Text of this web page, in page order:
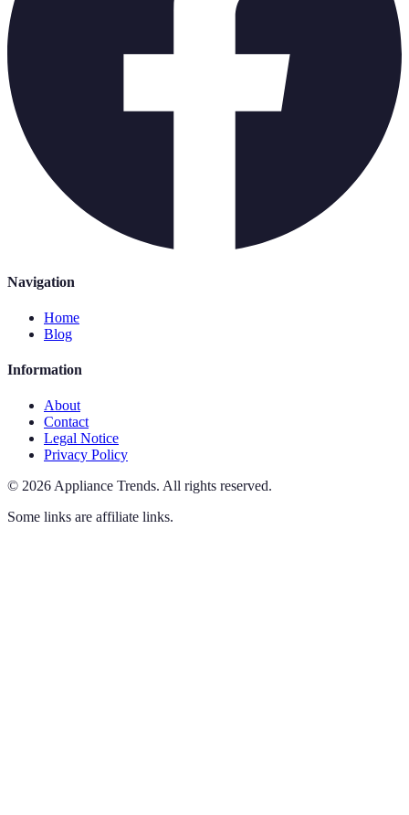
Navigation
Home
Blog
Information
About
Contact
Legal Notice
Privacy Policy
© 2026 Appliance Trends. All rights reserved.
Some links are affiliate links.